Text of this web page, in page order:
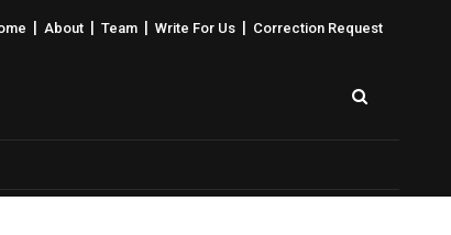
About Team Write For Us Correction Request